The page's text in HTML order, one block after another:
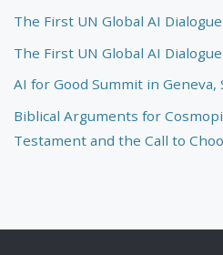
The First UN Global AI
The First UN Global AI
AI for Good Summit in Geneva,
Biblical Arguments for
Testament and the Call to